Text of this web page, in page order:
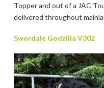
Topper and out of a JAC
delivered throughout
Swordale Godzilla V302